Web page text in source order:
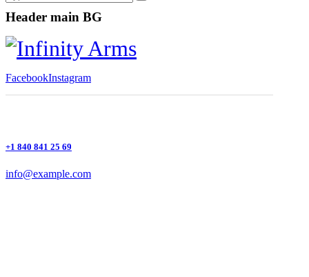
Header main BG
FacebookInstagram
+1 840 841 25 69
info@example.com